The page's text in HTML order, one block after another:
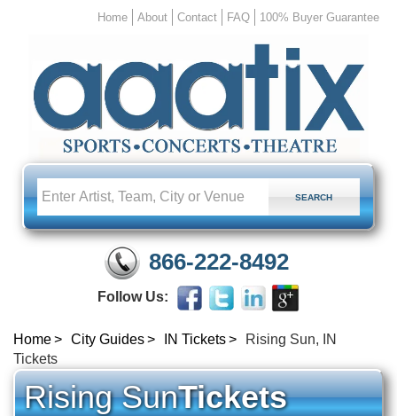
Home About Contact FAQ 100% Buyer Guarantee
866-222-8492
Follow Us:
Home City Guides IN Tickets
Rising Sun, IN
Tickets
Rising SunTickets